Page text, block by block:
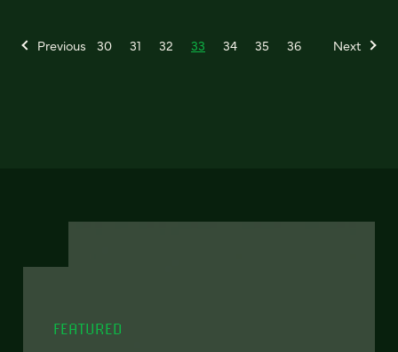
Previous 30 31 32 33 34 35 36 Next
FEATURED